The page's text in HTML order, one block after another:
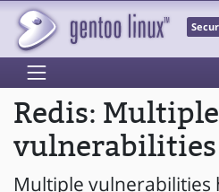
Redis: Multiple
vulnerabilities
Multiple vulnerabilities